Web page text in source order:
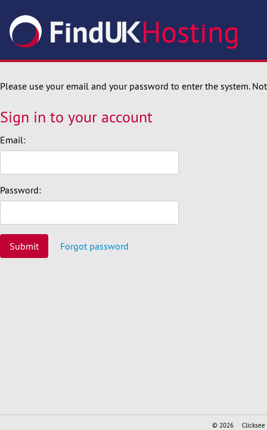
Please use your email and your password to enter the system.
Sign in to your account
Email:
Password:
Submit Forgot password
© 2026